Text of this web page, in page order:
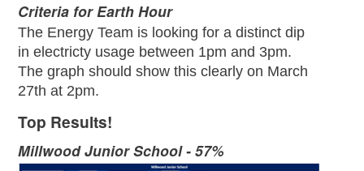
Criteria for Earth Hour
The Energy Team is looking for a distinct dip
in electricty usage between 1pm and 3pm.
The graph should show this clearly on March
27th at 2pm.
Top Results!
Millwood Junior School - 57%